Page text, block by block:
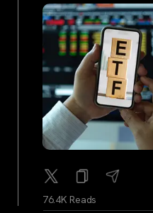
76.4K Reads